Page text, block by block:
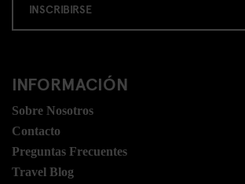
INSCRIBIRSE
INFORMACIÓN
Sobre Nosotros
Contacto
Preguntas Frecuentes
Travel Blog